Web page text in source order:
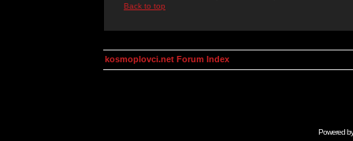
Back to top
kosmoplovci.net Forum Index
Powered